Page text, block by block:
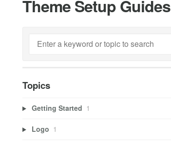
Theme Setup Guides
Topics
Getting Started 1
Logo 1